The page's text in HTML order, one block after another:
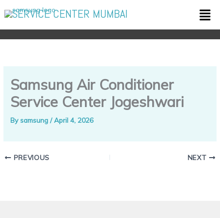
to
content
SERVICE CENTER MUMBAI
Samsung Air Conditioner
Service Center Jogeshwari
Bysamsung/April 4, 2026
PREVIOUS NEXT